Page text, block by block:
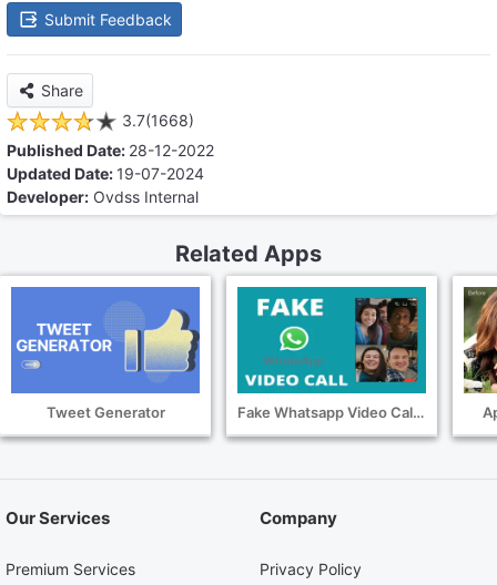
Submit Feedback
Share
3.7(1668)
Published Date: 28-12-2022
Updated Date: 19-07-2024
Developer: Ovdss Internal
Related Apps
Tweet Generator Fake Whatsapp Video Call Screenshot
Our Services
Premium Services
Company
Privacy Policy